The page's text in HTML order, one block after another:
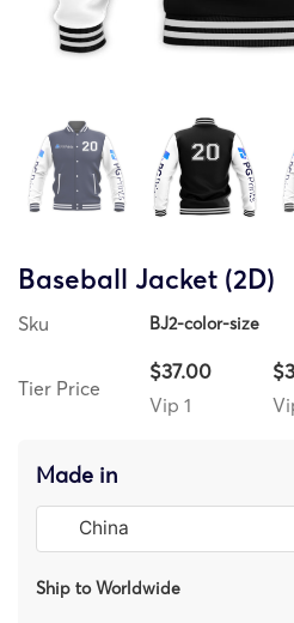
Baseball Jacket (2D)
Sku BJ2-color-size
Tier Price
$37.00
Vip 1
Made in
Ship to Worldwide